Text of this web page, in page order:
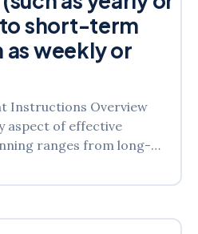
short-term
as weekly or
Instructions Overview
aspect of effective
ranges from long-
as weekly or daily
according